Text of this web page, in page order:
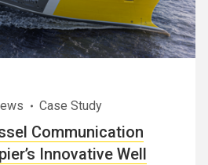
Case Study
Communication
Innovative Well